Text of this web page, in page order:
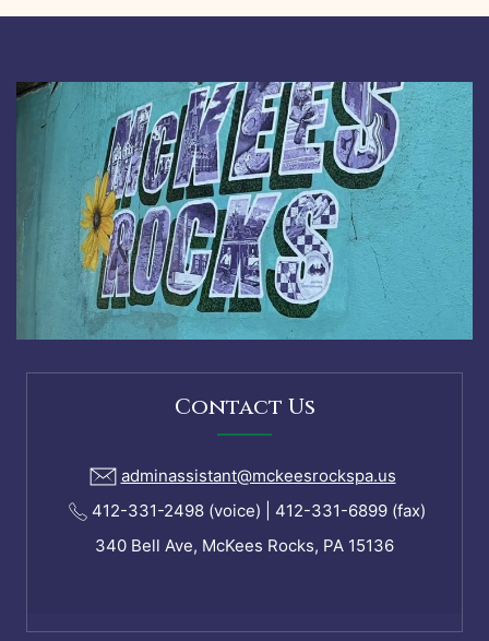
Contact Us
adminassistant@mckeesrockspa.us
412-331-2498 (voice) | 412-331-6899 (fax)
340 Bell Ave, McKees Rocks, PA 15136